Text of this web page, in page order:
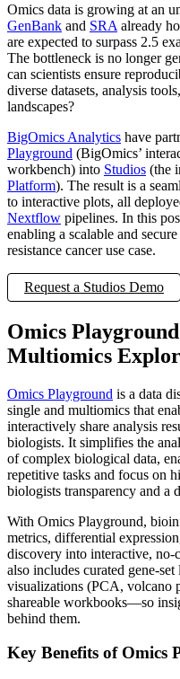
Omics data is growing at an
GenBank and SRA already
are expected to surpass 2.5
The bottleneck is no longer
can scientists ensure
diverse datasets, analysis
landscapes?
BigOmics Analytics have
Playground (BigOmics’
workbench) into Studios (the
Platform). The result is a
to interactive plots, all
Nextflow pipelines. In this
enabling a scalable and
resistance cancer use case.
Request a Studios Demo
Omics
Multiomics
Omics Playground is a data
single and multiomics that
interactively share analysis
biologists. It simplifies the
of complex biological data,
repetitive tasks and focus on
biologists transparency and a
With Omics Playground,
metrics, differential
discovery into interactive, no-
also includes curated gene-
visualizations (PCA, volcano
shareable workbooks—so
behind them.
Key Benefits of Omics